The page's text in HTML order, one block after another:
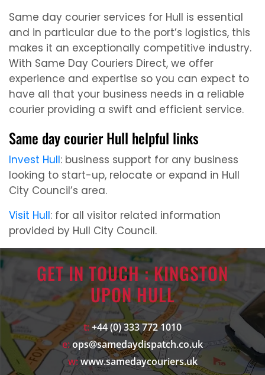
Same day courier services for Hull is essential
and in particular due to the port’s logistics, this
makes it an exceptionally competitive industry.
With Same Day Couriers Direct, we offer
experience and expertise so you can expect to
have all that your business needs in a reliable
courier providing a swift and efficient service.
Same day courier Hull helpful links
Invest Hull: business support for any business
looking to start-up, relocate or expand in Hull
City Council’s area.
Visit Hull: for all visitor related information
provided by Hull City Council.
GET IN TOUCH : KINGSTON
UPON HULL
t:+44 (0) 333 772 1010
e:ops@samedaydispatch.co.uk
w:www.samedaycouriers.uk